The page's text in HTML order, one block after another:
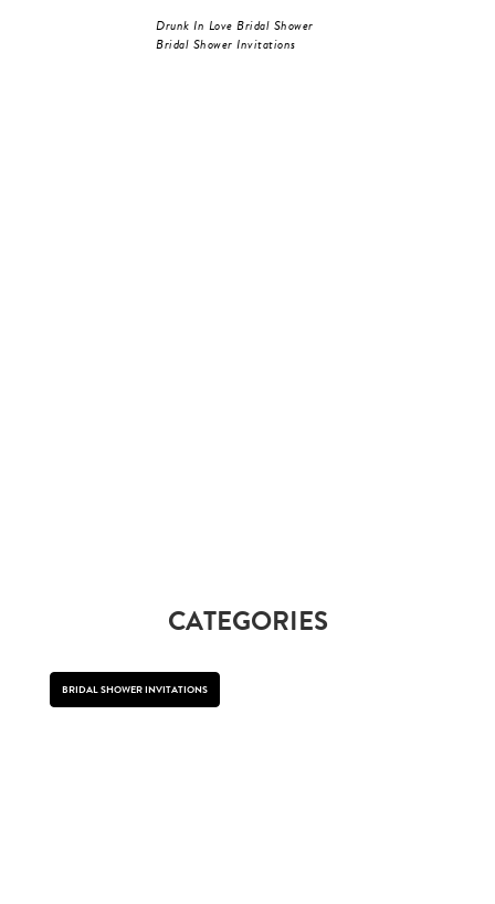
Drunk In Love Bridal Shower
Bridal Shower Invitations
CATEGORIES
BRIDAL SHOWER INVITATIONS